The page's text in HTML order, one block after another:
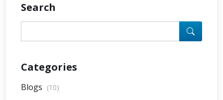
Search
Categories
Blogs (10)